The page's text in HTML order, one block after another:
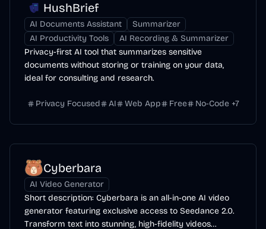
HushBrief
AI Documents Assistant
Summarizer
AI Productivity Tools
AI Recording & Summarizer
Privacy-first AI tool that summarizes sensitive
documents without storing or training on your data,
ideal for consulting and research.
Privacy Focused AI Web App Free No-Code +7
Cyberbara
AI Video Generator
Short description: Cyberbara is an all-in-one AI video
generator featuring exclusive access to Seedance 2.0.
Transform text into stunning, high-fidelity videos